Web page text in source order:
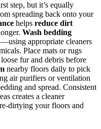
step, but it’s equally
spreading back onto your
helps reduce dirt
Wash bedding
appropriate cleaners
Place mats or rugs
fur and debris before
nearby floors daily to pick
air purifiers or ventilation
and spread. Consistent
creates a cleaner
dirtying your floors and